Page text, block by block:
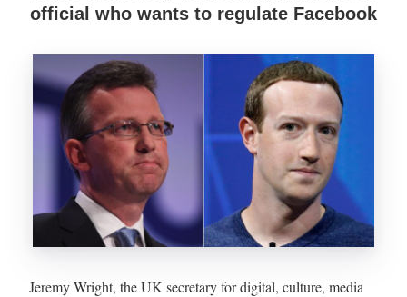
official who wants to regulate Facebook
Jeremy Wright, the UK secretary for digital, culture, media